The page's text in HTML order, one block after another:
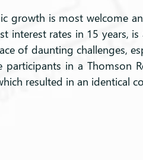
growth is most welcome
interest rates in 15 years,
of daunting challenges,
in a Thomson
resulted in an identical